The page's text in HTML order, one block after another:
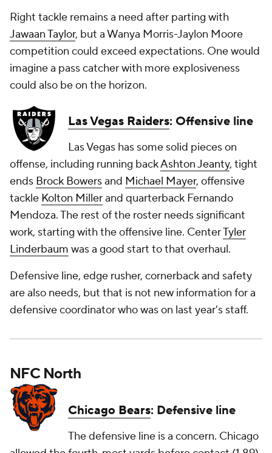
Right tackle remains a need after parting with
Jawaan Taylor, but a Wanya Morris-Jaylon Moore
competition could exceed expectations. One would
imagine a pass catcher with more explosiveness
could also be on the horizon.
Las Vegas Raiders: Offensive line
Las Vegas has some solid pieces on
offense, including running backAshton Jeanty, tight
ends Brock Bowersand Michael Mayer, offensive
tackle Kolton Millerand quarterback Fernando
Mendoza. The rest of the roster needs significant
work, starting with the offensive line. CenterTyler
Linderbaum was a good start to that overhaul.
Defensive line, edge rusher, cornerback and safety
are also needs, but that is not new information for a
defensive coordinator who was on last year's staff.
NFC North
Chicago Bears: Defensive line
The defensive line is a concern. Chicago